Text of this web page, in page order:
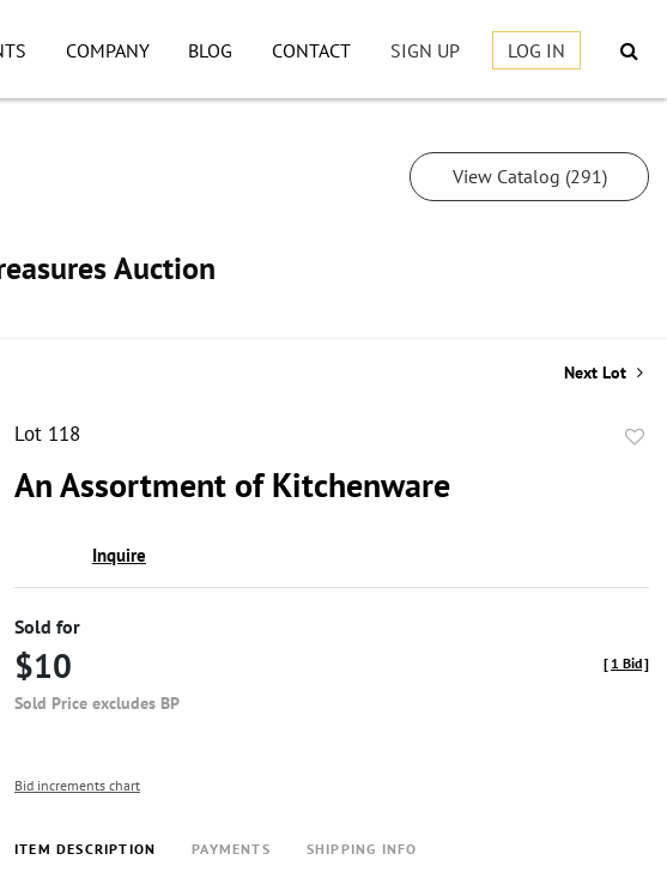
COMPANY BLOG CONTACT SIGN UP LOG IN
Auction
View Catalog (291)
Next Lot
Lot 118
An Assortment of Kitchenware
Inquire
Sold for
$10
Sold Price excludes BP
[ 1 Bid]
Bid increments chart
ITEM DESCRIPTION PAYMENTS SHIPPING INFO